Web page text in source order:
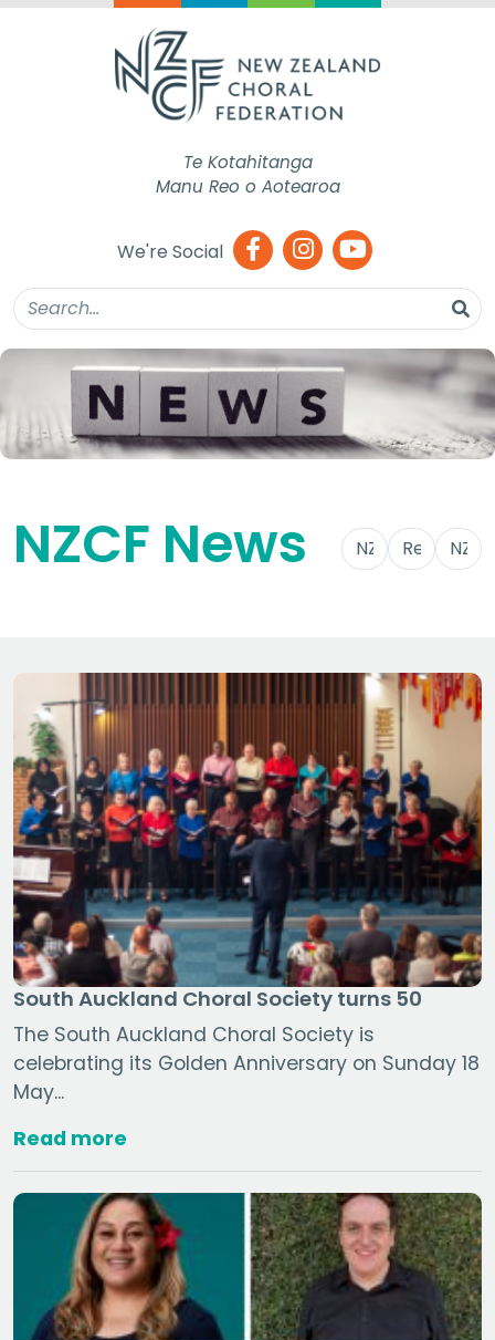
Te Kotahitanga
Manu Reo o Aotearoa
We're Social
NZCF News
South Auckland Choral Society turns 50
The South Auckland Choral Society is
celebrating its Golden Anniversary on Sunday 18
May...
Read more